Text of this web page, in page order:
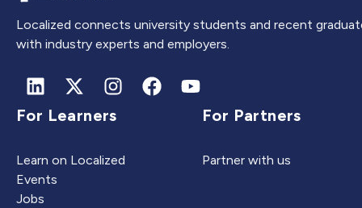
Localized connects university students and recent
with industry experts and employers.
For Learners
Learn on Localized
Events
Jobs
For Partners
Partner with us